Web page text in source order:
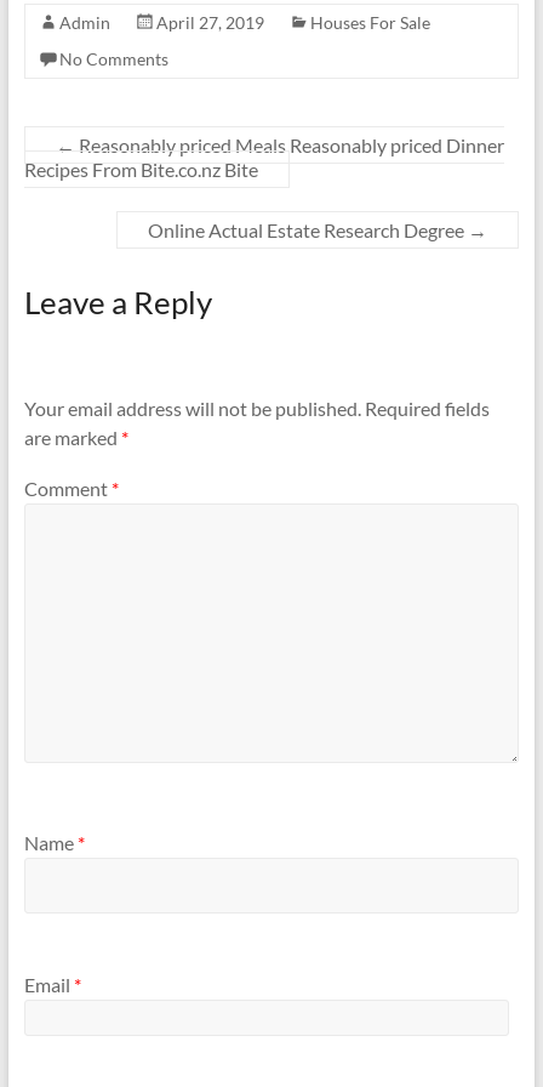
Admin April 27, 2019
Houses For Sale
No Comments
← Reasonably priced Meals Reasonably priced Dinner
Recipes From Bite.co.nz Bite
Online Actual Estate Research Degree →
Leave a Reply
Your email address will not be published. Required fields
are marked *
Comment *
Name *
Email *